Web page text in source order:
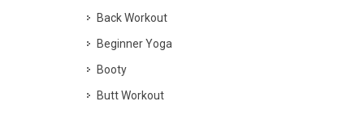
Back Workout
Beginner Yoga
Booty
Butt Workout